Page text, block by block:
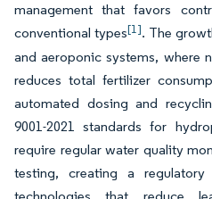
management that favors
conventional types[1]. The
and aeroponic systems, where
reduces total fertilizer
automated dosing and
9001-2021 standards for
require regular water quality
testing, creating a regulatory